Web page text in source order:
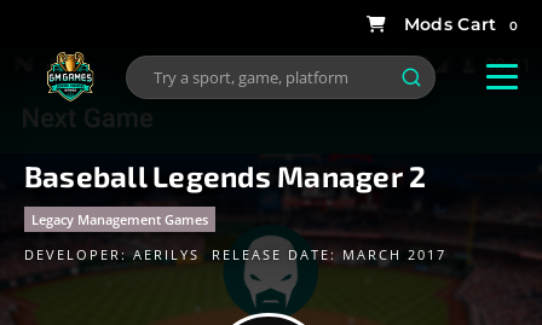
0
Baseball Legends Manager 2
Legacy Management Games
DEVELOPER:AERILYS RELEASE DATE: MARCH 2017